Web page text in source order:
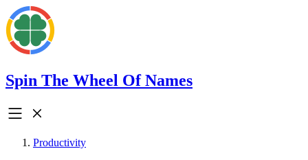
Spin The Wheel Of Names
Productivity